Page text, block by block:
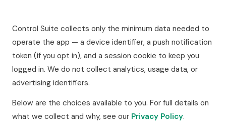
Control Suite collects only the minimum data needed to
operate the app — a device identifier, a push notification
token (if you opt in), and a session cookie to keep you
logged in. We do not collect analytics, usage data, or
advertising identifiers.
Below are the choices available to you. For full details on
what we collect and why, see our Privacy Policy.